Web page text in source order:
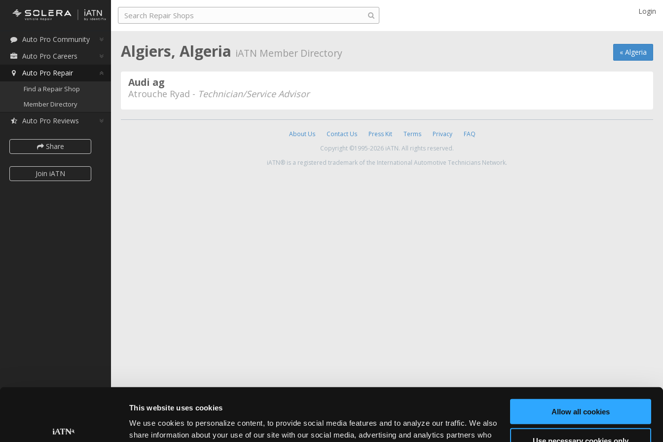
This website uses cookies
We use cookies to personalize content, to provide social media features and to analyze our traffic. We also
share information about your use of our site with our social media, advertising and analytics partners who
Allow all cookies
Auto Pro Community
Auto Pro Careers
Auto Pro Repair
Find a Repair Shop
Member Directory
Auto Pro Reviews
Share
Join iATN
Login
« Algeria
Algiers, Algeria iATN Member Directory
Audi ag
Atrouche Ryad - Technician/Service Advisor
About Us Contact Us Press Kit Terms Privacy
FAQ
Copyright ©1995-2026 iATN. All rights reserved.
iATN® is a registered trademark of the International Automotive Technicians Network.